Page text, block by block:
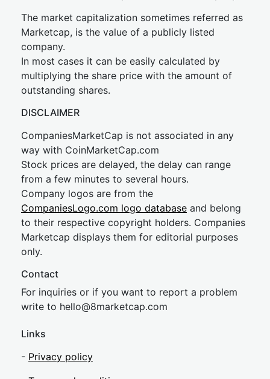
The market capitalization sometimes referred as
Marketcap, is the value of a publicly listed
company.
In most cases it can be easily calculated by
multiplying the share price with the amount of
outstanding shares.
DISCLAIMER
CompaniesMarketCap is not associated in any
way with CoinMarketCap.com
Stock prices are delayed, the delay can range
from a few minutes to several hours.
Company logos are from the
CompaniesLogo.com logo database and belong
to their respective copyright holders. Companies
Marketcap displays them for editorial purposes
only.
Contact
For inquiries or if you want to report a problem
write to hello@8marketcap.com
Links
- Privacy policy